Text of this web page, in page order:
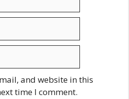
and website in this
time I comment.